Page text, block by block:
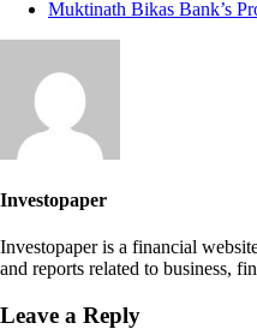
Muktinath Bikas Bank’s
Investopaper
Investopaper is a financial
and reports related to business,
Leave a Reply